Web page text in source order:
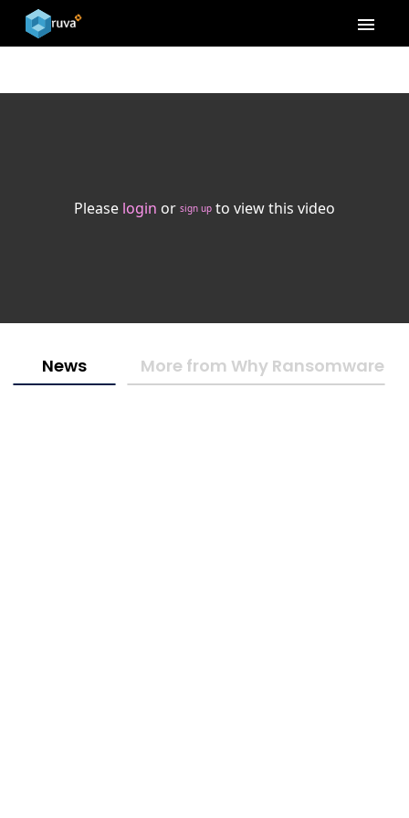
menu
Please login or sign up to view this video
News More from Why Ransomware